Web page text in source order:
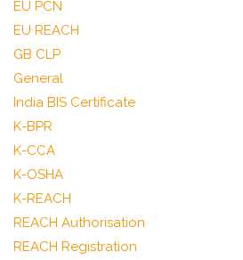
EU PCN
EU REACH
GB CLP
General
India BIS Certificate
K-BPR
K-CCA
K-OSHA
K-REACH
REACH Authorisation
REACH Registration